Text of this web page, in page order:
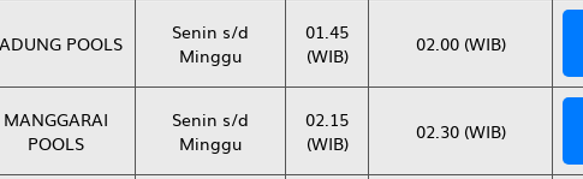
POOLS
Senin s/d
Minggu
01.45
(WIB)
02.00 (WIB)
MANGGARAI
POOLS
Senin s/d
Minggu
02.15
(WIB)
02.30 (WIB)